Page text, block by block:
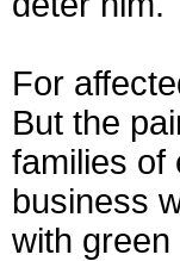
For
But the
families of
business
with